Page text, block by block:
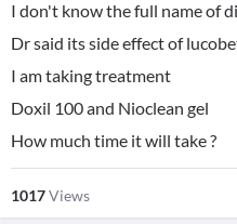
I don't know the full name of
Dr said its side effect of
I am taking treatment
Doxil 100 and Nioclean gel
How much time it will take ?
1017Views